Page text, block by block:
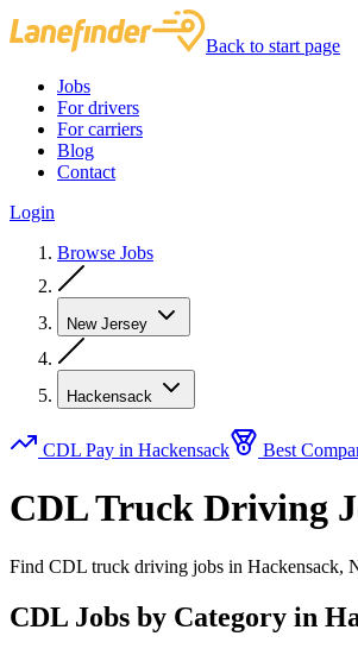
Back to start page
Jobs
For drivers
For carriers
Blog
Contact
Login
Browse Jobs
New Jersey
Hackensack
CDL Pay in Hackensack Best
CDL Truck Driving
Find CDL truck driving jobs in Hackensack,
CDL Jobs by Category in